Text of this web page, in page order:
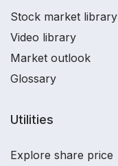
Stock market library
Video library
Market outlook
Glossary
Utilities
Explore share price